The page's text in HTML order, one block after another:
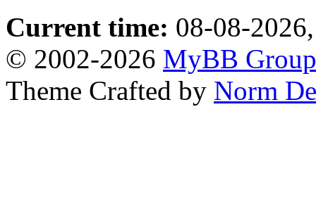
Current time: 08-08-
© 2002-2026 MyBB Group
Theme Crafted by Norm